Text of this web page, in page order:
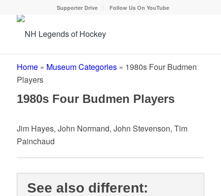
Supporter Drive Follow Us On YouTube
Home» Museum Categories» 1980s Four Budmen
Players
1980s Four Budmen Players
Jim Hayes, John Normand, John Stevenson, Tim
Painchaud
See also different: